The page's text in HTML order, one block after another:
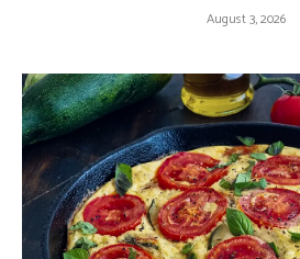
August 3, 2026